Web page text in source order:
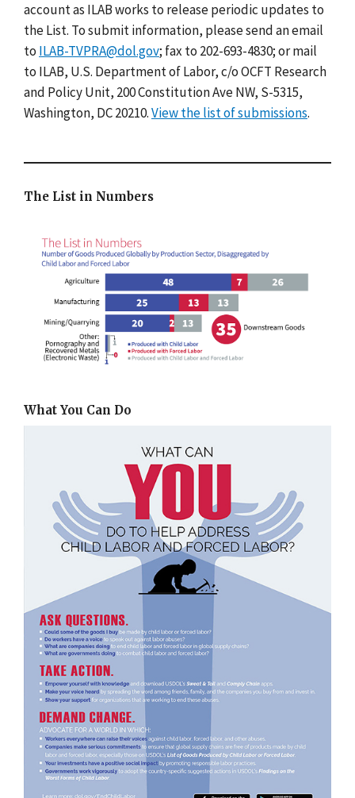
account as ILAB works to release periodic updates to
the List. To submit information, please send an email
to ILAB-TVPRA@dol.gov; fax to 202-693-4830; or mail
to ILAB, U.S. Department of Labor, c/o OCFT Research
and Policy Unit, 200 Constitution Ave NW, S-5315,
Washington, DC 20210.View the list of submissions.
The List in Numbers
What You Can Do